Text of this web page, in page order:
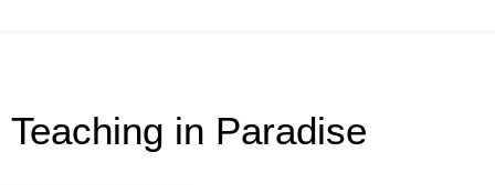
Teaching in Paradise